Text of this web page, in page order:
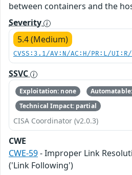
between containers and the
Severity
5.4 (Medium)
CVSS:3.1/AV:N/AC:H/PR:L/
SSVC
Exploitation: none
Technical Impact: partial
CISA Coordinator (v2.0.3)
CWE
CWE-59- Improper Link
('Link Following')